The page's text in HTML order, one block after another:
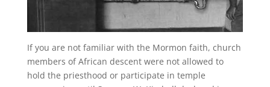
If you are not familiar with the Mormon faith, church
members of African descent were not allowed to
hold the priesthood or participate in temple